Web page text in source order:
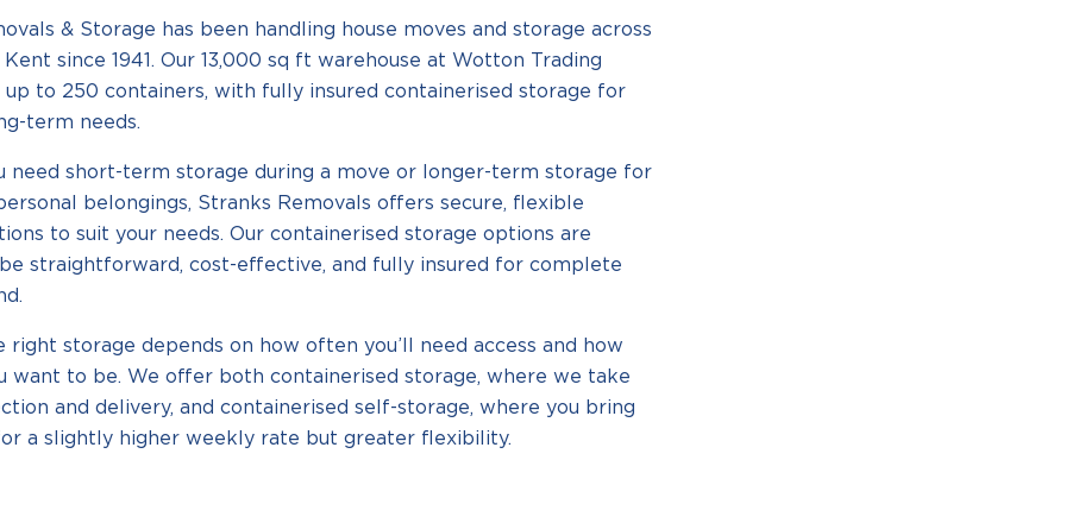
& Storage has been handling house moves and storage across
since 1941. Our 13,000 sq ft warehouse at Wotton Trading
up to 250 containers, with fully insured containerised storage for
term needs.
need short-term storage during a move or longer-term storage for
belongings, Stranks Removals offers secure, flexible
to suit your needs. Our containerised storage options are
straightforward, cost-effective, and fully insured for complete
right storage depends on how often you’ll need access and how
want to be. We offer both containerised storage, where we take
and delivery, and containerised self-storage, where you bring
a slightly higher weekly rate but greater flexibility.